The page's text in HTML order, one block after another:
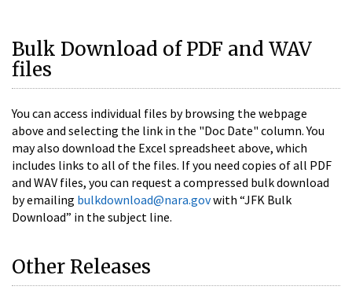
Bulk Download of PDF and WAV
files
You can access individual files by browsing the webpage
above and selecting the link in the "Doc Date" column. You
may also download the Excel spreadsheet above, which
includes links to all of the files. If you need copies of all PDF
and WAV files, you can request a compressed bulk download
by emailing bulkdownload@nara.govwith “JFK Bulk
Download” in the subject line.
Other Releases